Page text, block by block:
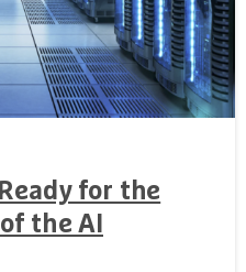
-
for the
the AI